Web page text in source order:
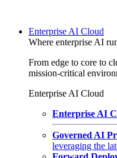
Enterprise AI Cloud
Where enterprise AI
From edge to core to
mission-critical
Enterprise AI Cloud
Enterprise AI
Governed AI
leveraging the